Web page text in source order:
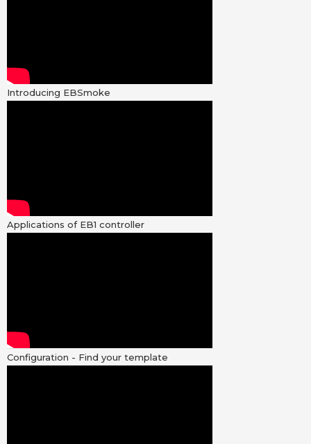
Introducing EBSmoke
Applications of EB1 controller
Configuration - Find your template